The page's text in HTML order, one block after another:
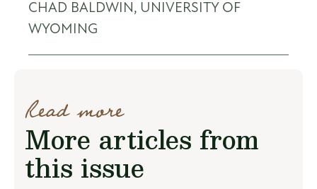
CHAD BALDWIN, UNIVERSITY OF
WYOMING
Read more
More articles from
this issue